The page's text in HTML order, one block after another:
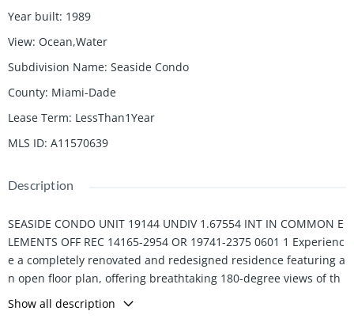
Year built: 1989
View: Ocean,Water
Subdivision Name: Seaside Condo
County: Miami-Dade
Lease Term: LessThan1Year
MLS ID: A11570639
Description
SEASIDE CONDO UNIT 19144 UNDIV 1.67554 INT IN COMMON E
LEMENTS OFF REC 14165-2954 OR 19741-2375 0601 1 Experienc
e a completely renovated and redesigned residence featuring a
n open floor plan, offering breathtaking 180-degree views of th
e Atlantic Ocean from both the main living area and the master
bedroom suite. With its contemporary design, expansive living
Show all description